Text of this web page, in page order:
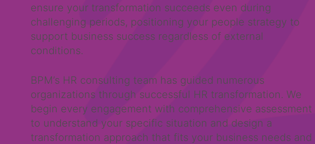
ensure your transformation succeeds even during
challenging periods, positioning your people strategy to
support business success regardless of external
conditions.
BPM’s HR consulting team has guided numerous
organizations through successful HR transformation. We
begin every engagement with comprehensive assessment
to understand your specific situation and design a
transformation approach that fits your business needs and